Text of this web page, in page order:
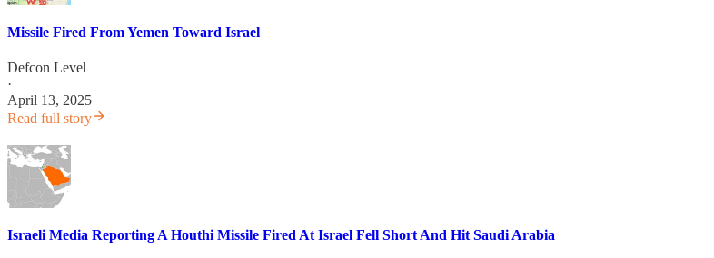
Missile Fired From Yemen Toward Israel
Defcon Level
·
April 13, 2025
Read full story
Israeli Media Reporting A Houthi Missile Fired At Israel Fell Short And Hit Saudi Arabia